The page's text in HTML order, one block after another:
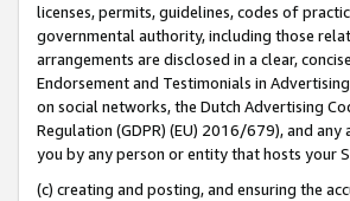
licenses, permits, guidelines, codes of
governmental authority, including those
arrangements are disclosed in a clear,
Endorsement and Testimonials in
on social networks, the Dutch Advertising
Regulation (GDPR) (EU) 2016/679), and
you by any person or entity that hosts your
(c) creating and posting, and ensuring the